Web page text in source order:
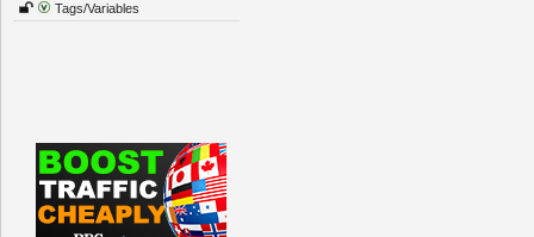
Tags/Variables